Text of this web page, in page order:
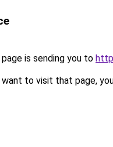
is sending you to
to visit that page,